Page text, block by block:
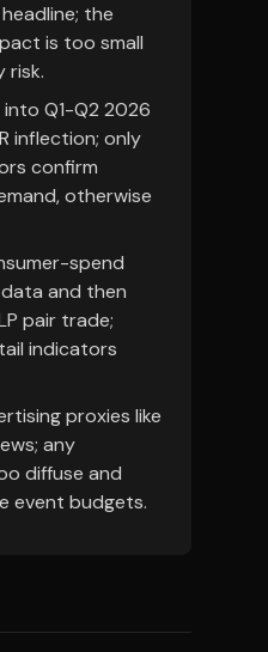
the
is too small
risk.
into Q1-Q2 2026
inflection; only
confirm
otherwise
spend
and then
pair trade;
indicators
proxies like
any
diffuse and
event budgets.